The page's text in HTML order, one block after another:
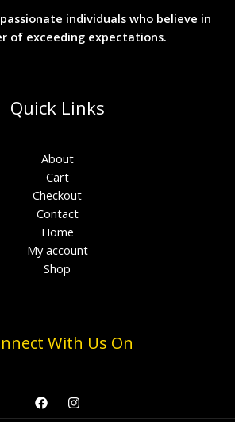
individuals who believe in
of exceeding expectations.
Quick Links
About
Cart
Checkout
Contact
Home
My account
Shop
With Us On